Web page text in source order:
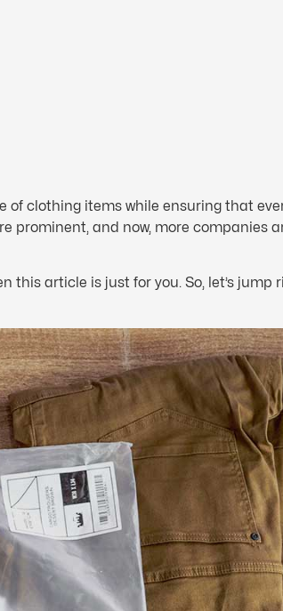
of clothing items while ensuring that
prominent, and now, more companies
article is just for you. So, let’s jump